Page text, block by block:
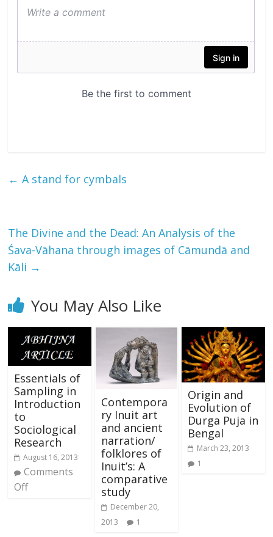
← A stand for cymbals
The Divine and the Dead: An Analysis of the
Śava-Vāhana through images of Cāmundā and
Kāli →
You May Also Like
Essentials of
Sampling in
Introduction
to
Sociological
Research
August 16, 2013
Comments
Off
Contempora
ry Inuit art
and ancient
narration/
folklores of
Inuit’s: A
comparative
study
December 20,
2013
1
Origin and
Evolution of
Durga Puja in
Bengal
March 23, 2013
1